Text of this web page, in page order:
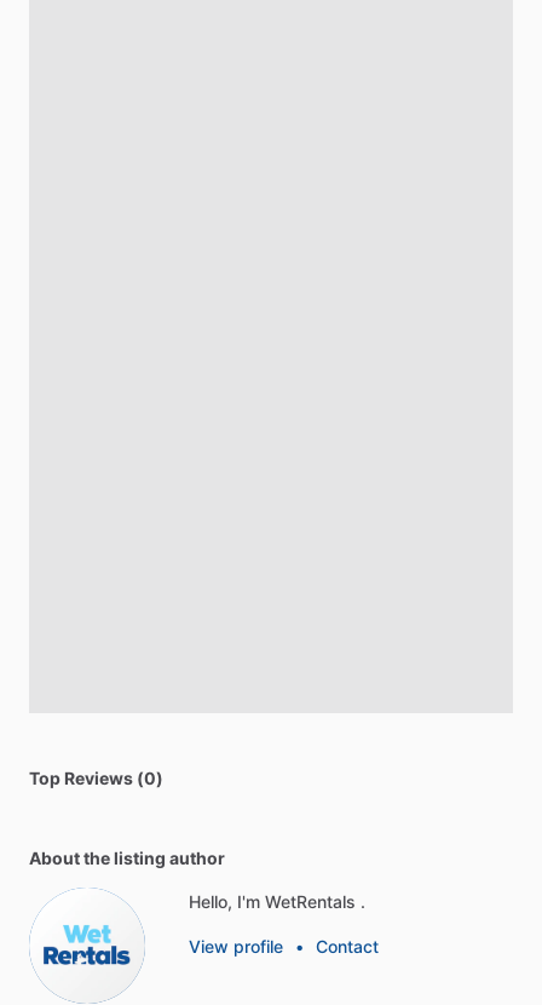
Top Reviews (0)
About the listing author
Hello, I'm WetRentals .
View profile • Contact